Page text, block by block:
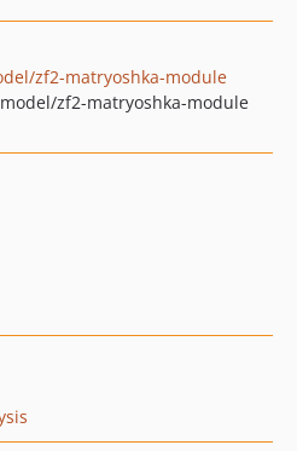
zf2-matryoshka-module
zf2-matryoshka-module